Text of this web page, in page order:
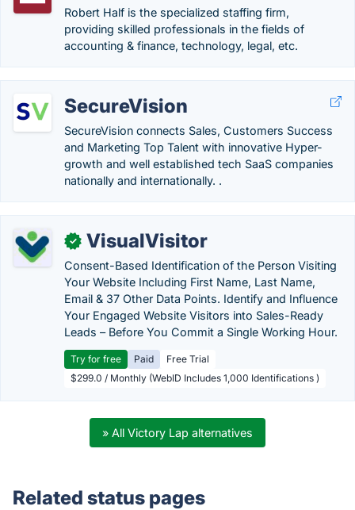
Robert Half is the specialized staffing firm,
providing skilled professionals in the fields of
accounting & finance, technology, legal, etc.
SecureVision
SecureVision connects Sales, Customers Success
and Marketing Top Talent with innovative Hyper-
growth and well established tech SaaS companies
nationally and internationally. .
✓ VisualVisitor
Consent-Based Identification of the Person Visiting
Your Website Including First Name, Last Name,
Email & 37 Other Data Points. Identify and Influence
Your Engaged Website Visitors into Sales-Ready
Leads – Before You Commit a Single Working Hour.
Try for free Paid
Free Trial
$299.0 / Monthly (WebID Includes 1,000 Identifications )
» All Victory Lap alternatives
Related status pages